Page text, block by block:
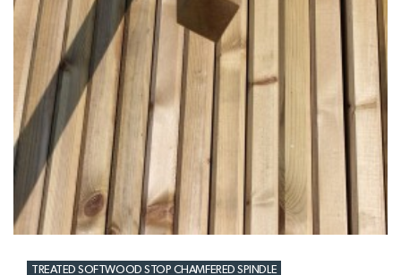
TREATED SOFTWOOD STOP CHAMFERED SPINDLE